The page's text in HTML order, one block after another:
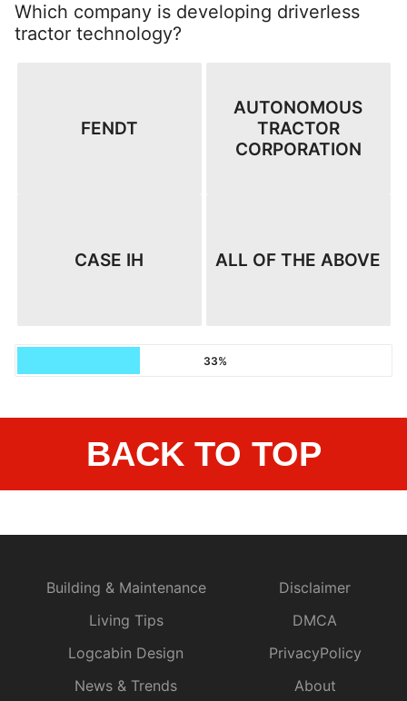
Which company is developing driverless
tractor technology?
FENDT
AUTONOMOUS
TRACTOR
CORPORATION
CASE IH ALL OF THE ABOVE
33%
BACK TO TOP
Building & Maintenance
Living Tips
Logcabin Design
News & Trends
Disclaimer
DMCA
PrivacyPolicy
About